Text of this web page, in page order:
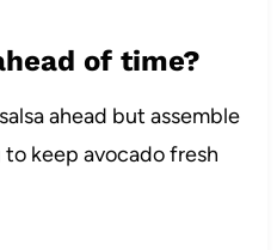
of time?
ahead but assemble
keep avocado fresh